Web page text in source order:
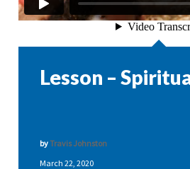
Lesson –
March 22, 2020
byTravis Johnston